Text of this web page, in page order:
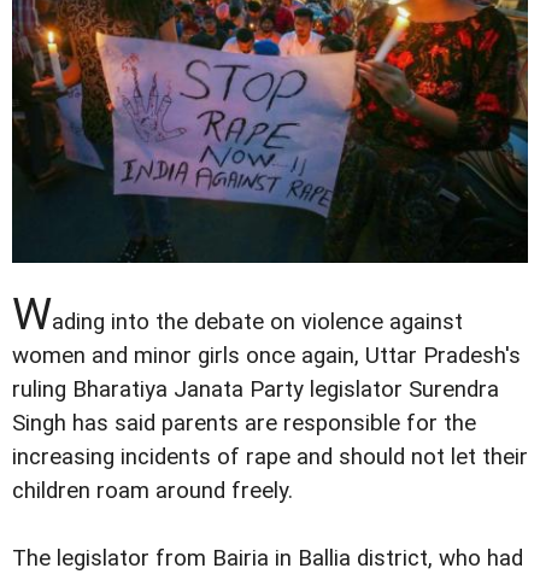
Wading into the debate on violence against
women and minor girls once again, Uttar Pradesh's
ruling Bharatiya Janata Party legislator Surendra
Singh has said parents are responsible for the
increasing incidents of rape and should not let their
children roam around freely.
The legislator from Bairia in Ballia district, who had